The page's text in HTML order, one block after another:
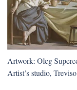
Artwork: Oleg
Artist’s studio,